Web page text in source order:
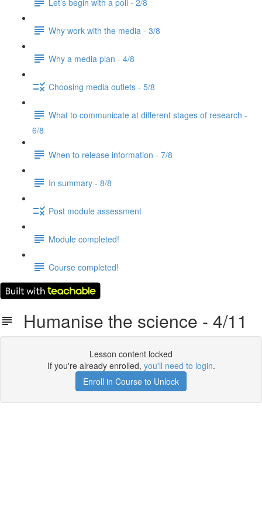
Why work with the media - 3/8
Why a media plan - 4/8
Choosing media outlets - 5/8
What to communicate at different stages of research -
6/8
When to release information - 7/8
In summary - 8/8
Post module assessment
Module completed!
Course completed!
Humanise the science - 4/11
Lesson content locked
If you're already enrolled, you'll need to login.
Enroll in Course to Unlock